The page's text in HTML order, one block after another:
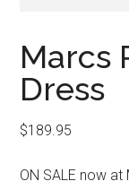
Marcs
Dress
$189.95
ON SALE now at